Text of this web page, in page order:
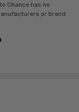
Chance has no
or brand